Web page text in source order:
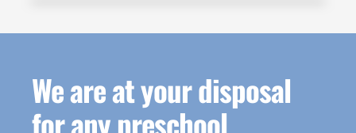
We are at your disposal
for any preschool